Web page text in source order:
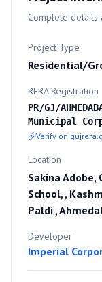
Complete details
Project Type
Residential/
RERA Registration
PR/GJ/
Municipal
Verify on
Location
Sakina Adobe,
School, ,
Paldi ,
Developer
Imperial